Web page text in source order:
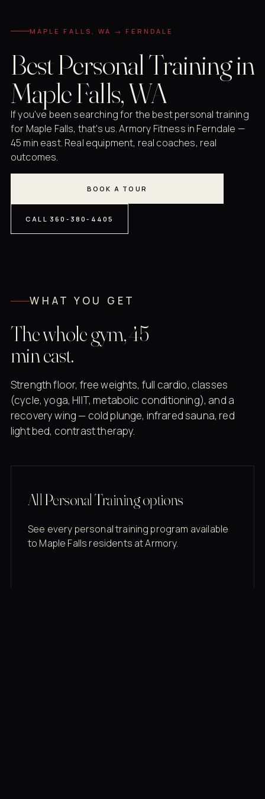
MAPLE FALLS, WA → FERNDALE
Best Personal Training in
Maple Falls, WA
If you've been searching for the best personal training
for Maple Falls, that's us. Armory Fitness in Ferndale —
45 min east. Real equipment, real coaches, real
outcomes.
BOOK A TOUR
CALL 360-380-4405
WHAT YOU GET
The whole gym, 45
min east.
Strength floor, free weights, full cardio, classes
(cycle, yoga, HIIT, metabolic conditioning), and a
recovery wing — cold plunge, infrared sauna, red
light bed, contrast therapy.
All Personal Training options
See every personal training program available
to Maple Falls residents at Armory.